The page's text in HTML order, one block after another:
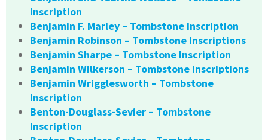
Inscription
Benjamin F. Marley – Tombstone Inscription
Benjamin Robinson – Tombstone Inscriptions
Benjamin Sharpe – Tombstone Inscription
Benjamin Wilkerson – Tombstone Inscriptions
Benjamin Wrigglesworth – Tombstone
Inscription
Benton-Douglass-Sevier – Tombstone
Inscription